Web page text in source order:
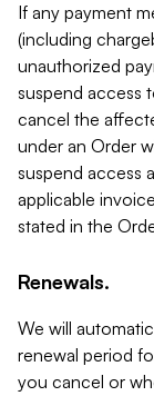
If any payment
(including
unauthorized
suspend access
cancel the
under an Order
suspend access
applicable
stated in the
Renewals.
We will
renewal period
you cancel or